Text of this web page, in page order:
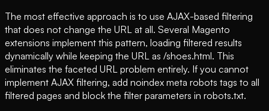
The most effective approach is to use AJAX-based filtering
that does not change the URL at all. Several Magento
extensions implement this pattern, loading filtered results
dynamically while keeping the URL as /shoes.html. This
eliminates the faceted URL problem entirely. If you cannot
implement AJAX filtering, add noindex meta robots tags to all
filtered pages and block the filter parameters in robots.txt.